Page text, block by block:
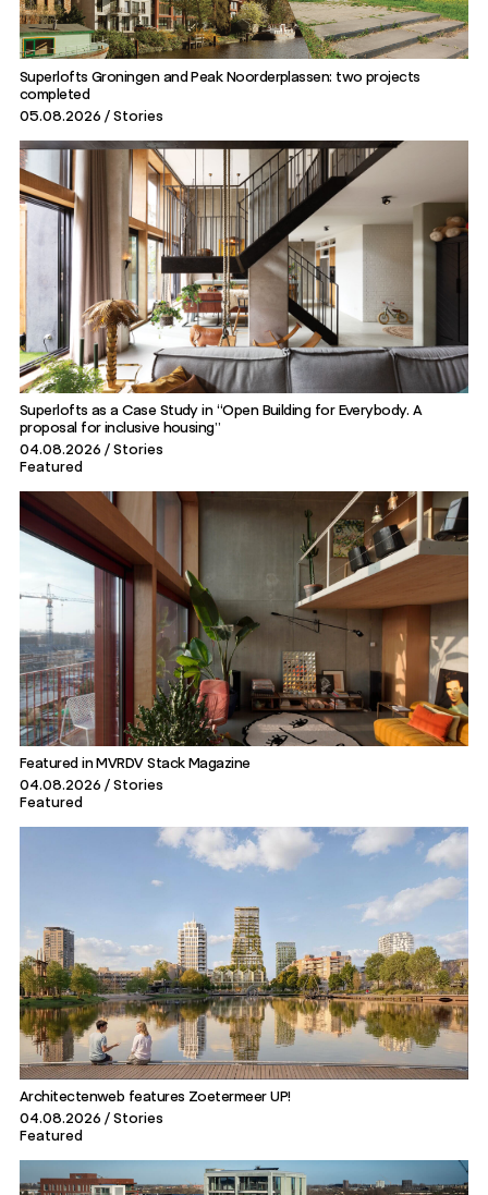
Superlofts Groningen and Peak Noorderplassen: two projects
completed
05.08.2026
Stories
Superlofts as a Case Study in “Open Building for Everybody. A
proposal for inclusive housing”
04.08.2026
Stories
Featured
Featured in MVRDV Stack Magazine
04.08.2026
Stories
Featured
Architectenweb features Zoetermeer UP!
04.08.2026
Stories
Featured